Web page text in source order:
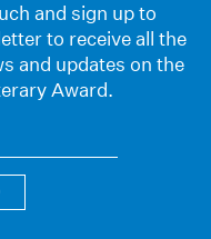
and sign up to
to receive all the
and updates on the
Award.